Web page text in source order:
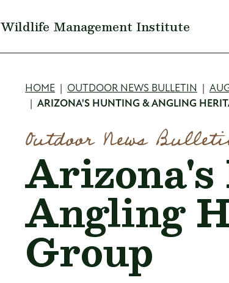
Wildlife Management Institute
Breadcrumb
HOME OUTDOOR NEWS BULLETIN
ARIZONA'S HUNTING & ANGLING
Outdoor News
Angling
Group